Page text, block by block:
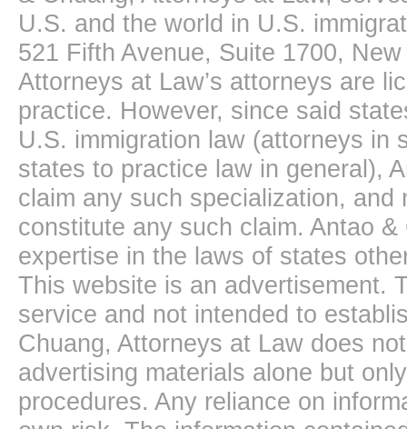
U.S. and the world in U.S.
521 Fifth Avenue, Suite 1700,
Attorneys at Law’s attorneys are
practice. However, since said
U.S. immigration law (attorneys in
states to practice law in general),
claim any such specialization,
constitute any such claim. Antao
expertise in the laws of states
This website is an advertisement.
service and not intended to
Chuang, Attorneys at Law does
advertising materials alone but
procedures. Any reliance on